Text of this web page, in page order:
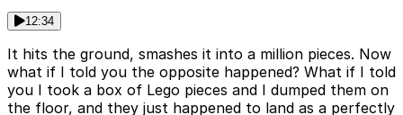
12:34
It hits the ground, smashes it into a million pieces. Now
what if I told you the opposite happened? What if I told
you I took a box of Lego pieces and I dumped them on
the floor, and they just happened to land as a perfectly